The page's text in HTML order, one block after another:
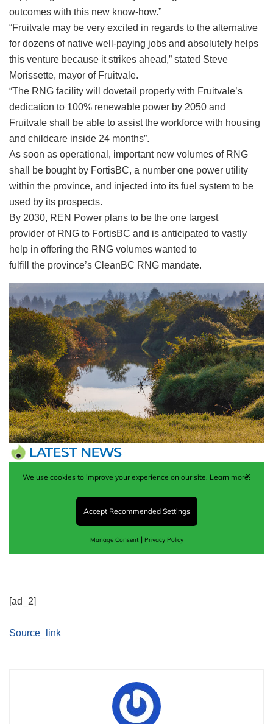
outcomes with this new know-how.”
“Fruitvale may be very excited in regards to the alternative
for dozens of native well-paying jobs and absolutely helps
this venture because it strikes ahead,” stated Steve
Morissette, mayor of Fruitvale.
“The RNG facility will dovetail properly with Fruitvale’s
dedication to 100% renewable power by 2050 and
Fruitvale shall be able to assist the workforce with housing
and childcare inside 24 months”.
As soon as operational, important new volumes of RNG
shall be bought by FortisBC, a number one power utility
within the province, and injected into its fuel system to be
used by its prospects.
By 2030, REN Power plans to be the one largest
provider of RNG to FortisBC and is anticipated to vastly
help in offering the RNG volumes wanted to
fulfill the province’s CleanBC RNG mandate.
[ad_2]
Source_link